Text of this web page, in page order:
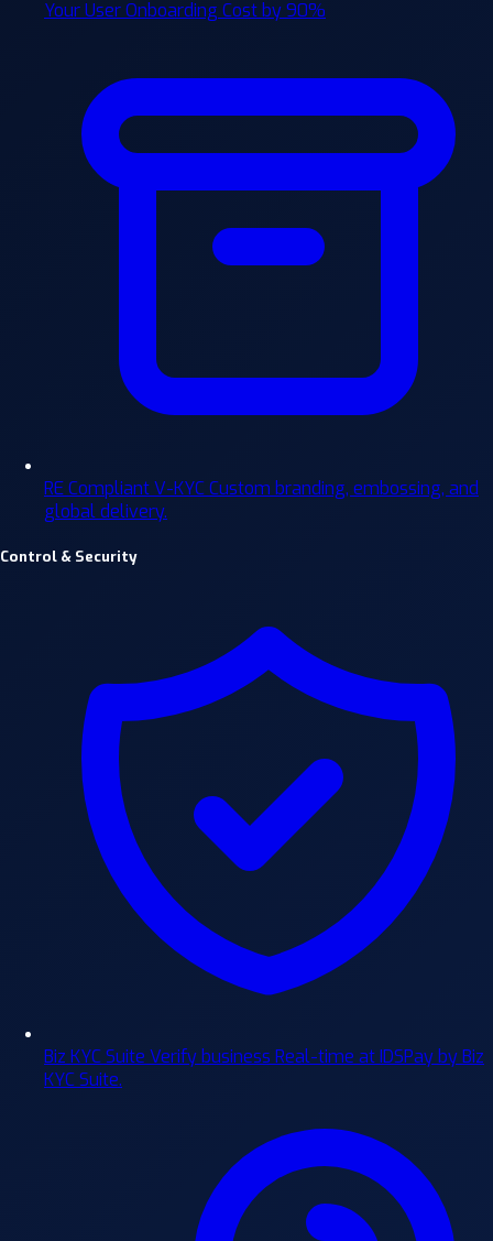
Your User Onboarding Cost by 90%
RE Compliant V-KYCCustom branding, embossing, and
global delivery.
Control & Security
Biz KYC Suite Verify business Real-time at IDSPay by Biz
KYC Suite.